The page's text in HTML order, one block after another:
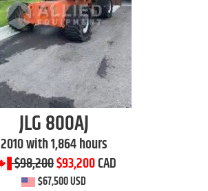
JLG800AJ
2010 with 1,864 hours
$98,200$93,200CAD
$67,500 USD